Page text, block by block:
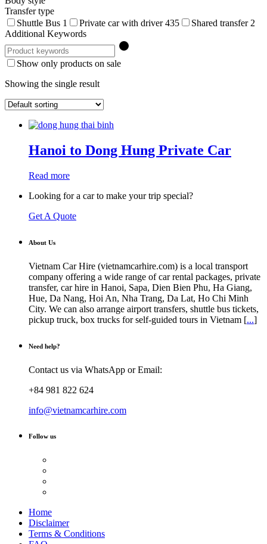
Transfer type
Shuttle Bus 1 Private car with driver435 Shared transfer 2
Additional Keywords
Show only products on sale
Showing the single result
Hanoi to Dong Hung Private Car
Read more
Looking for a car to make your trip special?
Get A Quote
About Us
Vietnam Car Hire (vietnamcarhire.com) is a local transport
company offering a wide range of car rental packages, private
transfer, car hire in Hanoi, Sapa, Dien Bien Phu, Ha Giang,
Hue, Da Nang, Hoi An, Nha Trang, Da Lat, Ho Chi Minh
City. We can also arrange airport transfers, shuttle bus tickets,
pickup truck, box trucks for self-guided tours in Vietnam [...]
Need help?
Contact us via WhatsApp or Email:
+84 981 822 624
info@vietnamcarhire.com
Follow us
Home
Disclaimer
Terms & Conditions